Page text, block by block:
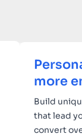
more
Build
that lead
convert